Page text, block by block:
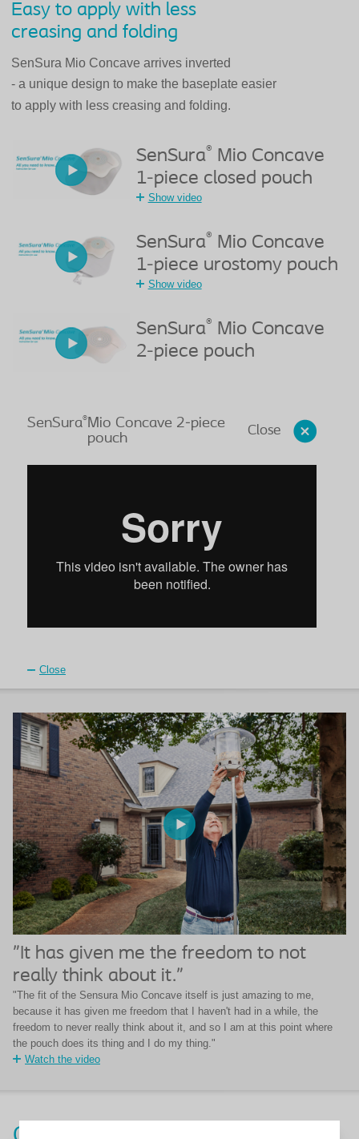
Easy to apply with less
creasing and folding
SenSura Mio Concave arrives inverted
- a unique design to make the baseplate easier
to apply with less creasing and folding.
SenSura® Mio Concave
1-piece closed pouch
Show video
SenSura® Mio Concave
1-piece urostomy pouch
Show video
SenSura® Mio Concave
2-piece pouch
Close
SenSura®Mio Concave 2-piece
pouch
Close
"It has given me the freedom to not
really think about it."
"The fit of the Sensura Mio Concave itself is just amazing to me,
because it has given me freedom that I haven't had in a while, the
freedom to never really think about it, and so I am at this point where
the pouch does its thing and I do my thing."
Watch the video